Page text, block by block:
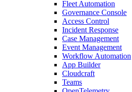
Fleet Automation
Governance Console
Access Control
Incident Response
Case Management
Event Management
Workflow Automation
App Builder
Cloudcraft
Teams